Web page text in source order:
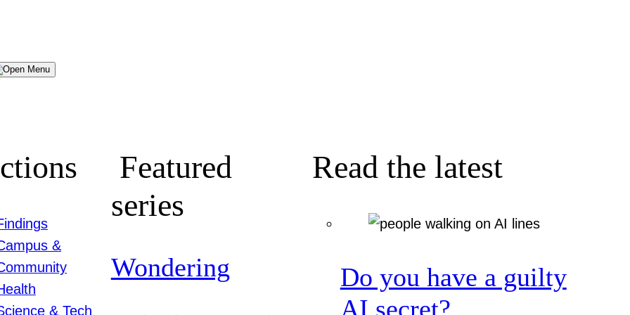
Menu
&
& Tech
Featured
series
Wondering
Read the latest
Do you have a guilty
AI secret?